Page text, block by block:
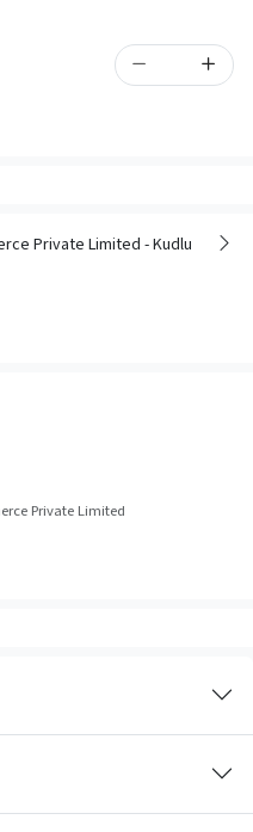
Private Limited - Kudlu
Private Limited